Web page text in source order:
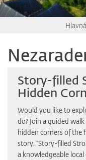
Story-filled
Hidden
Would you like to
do? Join a guided
hidden corners of the
story. “Story-filled
a knowledgeable